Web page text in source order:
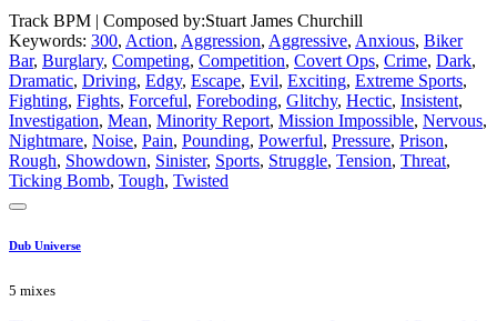
Track BPM | Composed by:Stuart James Churchill
Keywords: 300, Action, Aggression, Aggressive, Anxious, Biker
Bar, Burglary, Competing, Competition, Covert Ops, Crime, Dark,
Dramatic, Driving, Edgy, Escape, Evil, Exciting, Extreme Sports,
Fighting, Fights, Forceful, Foreboding, Glitchy, Hectic, Insistent,
Investigation, Mean, Minority Report, Mission Impossible, Nervous,
Nightmare, Noise, Pain, Pounding, Powerful, Pressure, Prison,
Rough, Showdown, Sinister, Sports, Struggle, Tension, Threat,
Ticking Bomb, Tough, Twisted
Dub Universe
5 mixes